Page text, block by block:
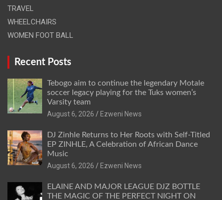
TRAVEL
WHEELCHAIRS
WOMEN FOOT BALL
Recent Posts
Tebogo aim to continue the legendary Motale
soccer legacy playing for the Tuks women’s
Varsity team
August 6, 2026
Ezweni News
DJ Zinhle Returns to Her Roots with Self-Titled
EP ZINHLE, A Celebration of African Dance
Music
August 6, 2026
Ezweni News
ELAINE AND MAJOR LEAGUE DJZ BOTTLE
THE MAGIC OF THE PERFECT NIGHT ON